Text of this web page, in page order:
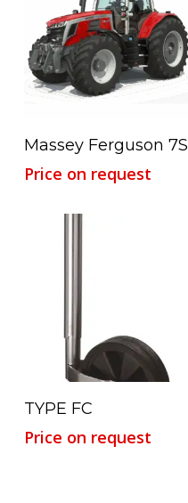
Read More
Massey Ferguson 7S
Price on request
Read More
TYPE FC
Price on request